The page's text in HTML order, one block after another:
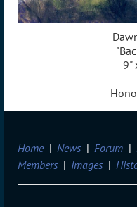
9"
Home News Forum
Members
Images